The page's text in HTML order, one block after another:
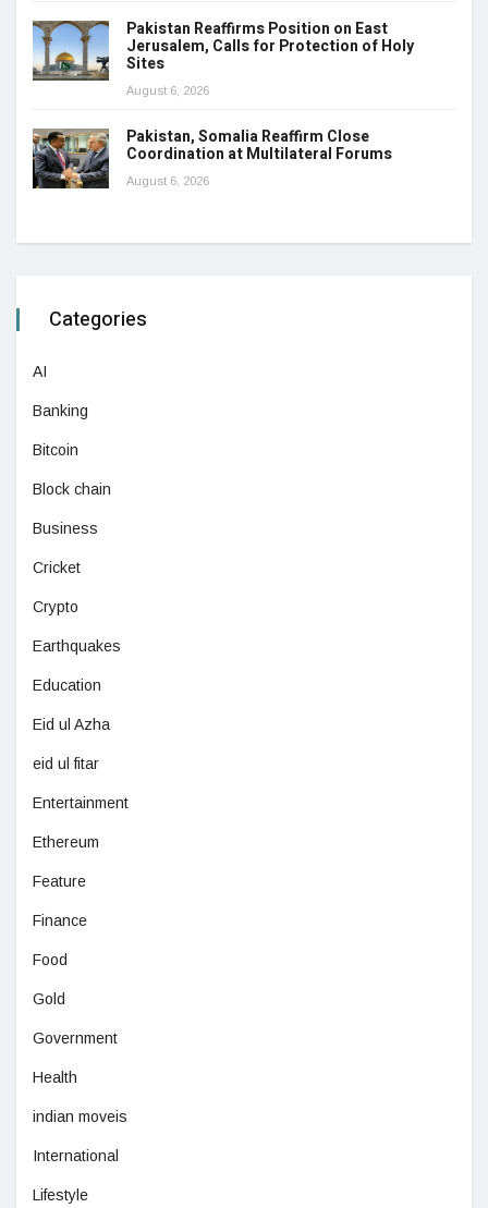
Pakistan Reaffirms Position on East
Jerusalem, Calls for Protection of Holy
Sites
August 6, 2026
Pakistan, Somalia Reaffirm Close
Coordination at Multilateral Forums
August 6, 2026
Categories
AI
Banking
Bitcoin
Block chain
Business
Cricket
Crypto
Earthquakes
Education
Eid ul Azha
eid ul fitar
Entertainment
Ethereum
Feature
Finance
Food
Gold
Government
Health
indian moveis
International
Lifestyle